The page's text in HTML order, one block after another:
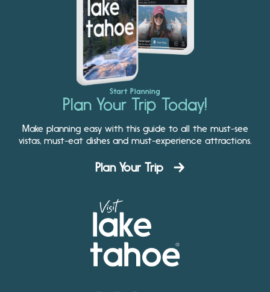
Start Planning
Plan Your Trip Today!
Make planning easy with this guide to all the must-see
vistas, must-eat dishes and must-experience attractions.
Plan Your Trip